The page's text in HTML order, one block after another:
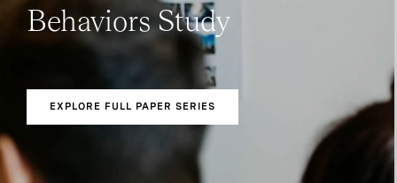
Behaviors Study
EXPLORE FULL PAPER SERIES